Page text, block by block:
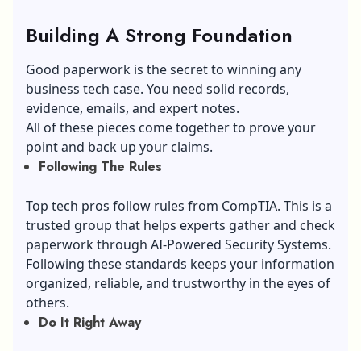
Building A Strong Foundation
Good paperwork is the secret to winning any
business tech case. You need solid records,
evidence, emails, and expert notes.
All of these pieces come together to prove your
point and back up your claims.
Following The Rules
Top tech pros follow rules from CompTIA. This is a
trusted group that helps experts gather and check
paperwork through AI-Powered Security Systems.
Following these standards keeps your information
organized, reliable, and trustworthy in the eyes of
others.
Do It Right Away